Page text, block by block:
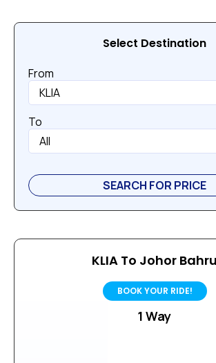
Select Destination
From
To
KLIA To Johor Bahru
BOOK YOUR RIDE!
1 Way